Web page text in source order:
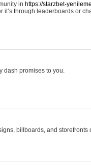
in https://starzbet-
it’s through leaderboards or
dash promises to you.
billboards, and storefronts